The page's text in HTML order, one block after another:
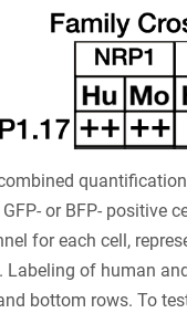
or BFP- positive
for each cell,
Labeling of human
bottom rows. To